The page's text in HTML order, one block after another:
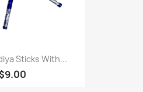
Sticks With...
$9.00